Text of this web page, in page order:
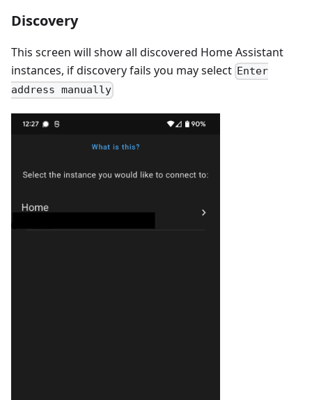
Discovery
This screen will show all discovered Home Assistant
instances, if discovery fails you may select Enter
address manually